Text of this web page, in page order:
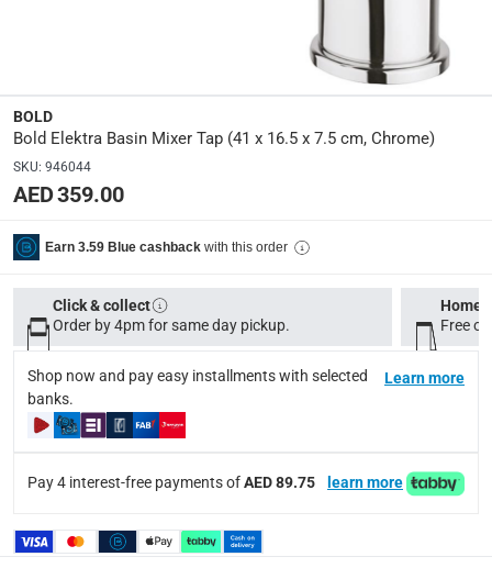
40.5 x 16.5 x 7.5
Delivery & Returns
Tracked delivery: within 1 to 5 working days-Free for
delivery times
Delivery with Assembly Items: within 2 to 4 working
BOLD
Bold Elektra Basin Mixer Tap (41 x 16.5 x 7.5 cm, Chrome)
SKU: 946044
AED 359.00
Earn 3.59 Blue cashback with this order
Click & collect
Order by 4pm for same day pickup.
Home
Free
Shop now and pay easy installments with selected
banks.
Learn more
Pay 4 interest-free payments ofAED 89.75 learn more